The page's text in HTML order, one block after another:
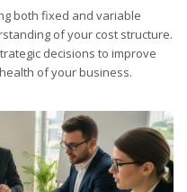
both fixed and variable
of your cost structure.
decisions to improve
of your business.